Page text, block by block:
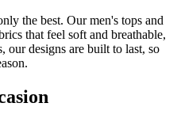
the best. Our men's tops and
that feel soft and breathable,
our designs are built to last, so